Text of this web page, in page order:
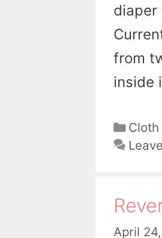
diaper
from
inside
April